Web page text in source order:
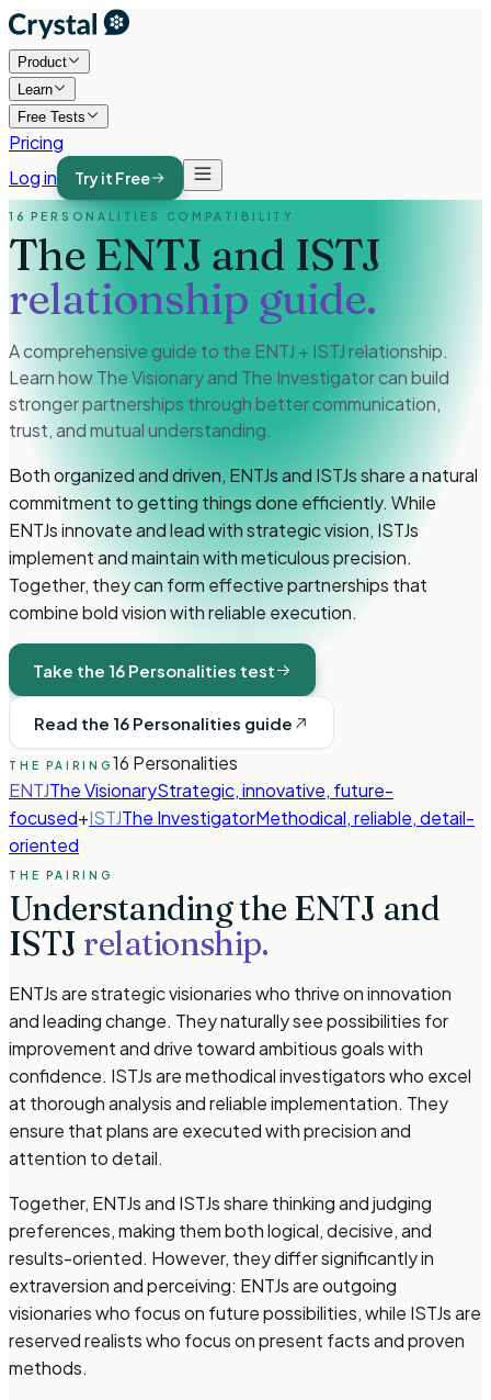
Product
Learn
Free Tests
Pricing
Log in
Try it Free
16 PERSONALITIES COMPATIBILITY
The ENTJ and ISTJ
relationship guide.
A comprehensive guide to the ENTJ + ISTJ relationship.
Learn how The Visionary and The Investigator can build
stronger partnerships through better communication,
trust, and mutual understanding.
Both organized and driven, ENTJs and ISTJs share a natural
commitment to getting things done efficiently. While
ENTJs innovate and lead with strategic vision, ISTJs
implement and maintain with meticulous precision.
Together, they can form effective partnerships that
combine bold vision with reliable execution.
Take the 16 Personalities test
Read the 16 Personalities guide
THE PAIRING 16 Personalities
ENTJThe VisionaryStrategic, innovative, future-
focused+ISTJThe InvestigatorMethodical, reliable, detail-
oriented
THE PAIRING
Understanding theENTJ and
ISTJ relationship.
ENTJs are strategic visionaries who thrive on innovation
and leading change. They naturally see possibilities for
improvement and drive toward ambitious goals with
confidence. ISTJs are methodical investigators who excel
at thorough analysis and reliable implementation. They
ensure that plans are executed with precision and
attention to detail.
Together, ENTJs and ISTJs share thinking and judging
preferences, making them both logical, decisive, and
results-oriented. However, they differ significantly in
extraversion and perceiving: ENTJs are outgoing
visionaries who focus on future possibilities, while ISTJs are
reserved realists who focus on present facts and proven
methods.